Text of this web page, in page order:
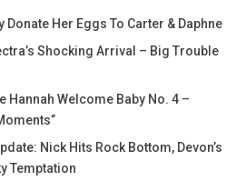
Donate Her Eggs To Carter & Daphne
Shocking Arrival – Big Trouble
Hannah Welcome Baby No. 4 –
Nick Hits Rock Bottom, Devon’s
Temptation